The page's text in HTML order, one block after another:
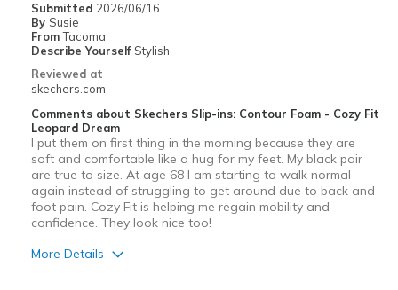
Width
Sizing
Feels true to size
Submitted 2026/06/16
By Susie
From Tacoma
Describe Yourself Stylish
Reviewed at
skechers.com
Comments about Skechers Slip-ins: Contour Foam - Cozy Fit
Leopard Dream
I put them on first thing in the morning because they are
soft and comfortable like a hug for my feet. My black pair
are true to size. At age 68 I am starting to walk normal
again instead of struggling to get around due to back and
foot pain. Cozy Fit is helping me regain mobility and
confidence. They look nice too!
More Details